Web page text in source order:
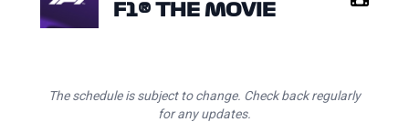
F1® THE MOVIE
The schedule is subject to change. Check back regularly
for any updates.